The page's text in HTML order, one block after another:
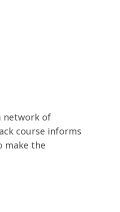
network of
course informs
make the